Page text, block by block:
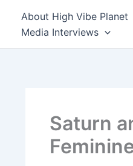
About High Vibe Planet
Media Interviews
Saturn